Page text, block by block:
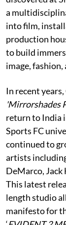
a
into film,
production
to build
image,
In recent
'Mirrorshades
return to India
Sports FC
continued to
artists
DeMarco, Jack
This latest
length studio
manifesto for